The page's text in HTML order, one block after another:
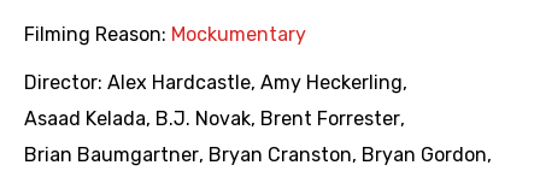
Filming Reason: Mockumentary
Director: Alex Hardcastle, Amy Heckerling,
Asaad Kelada, B.J. Novak, Brent Forrester,
Brian Baumgartner, Bryan Cranston, Bryan Gordon,